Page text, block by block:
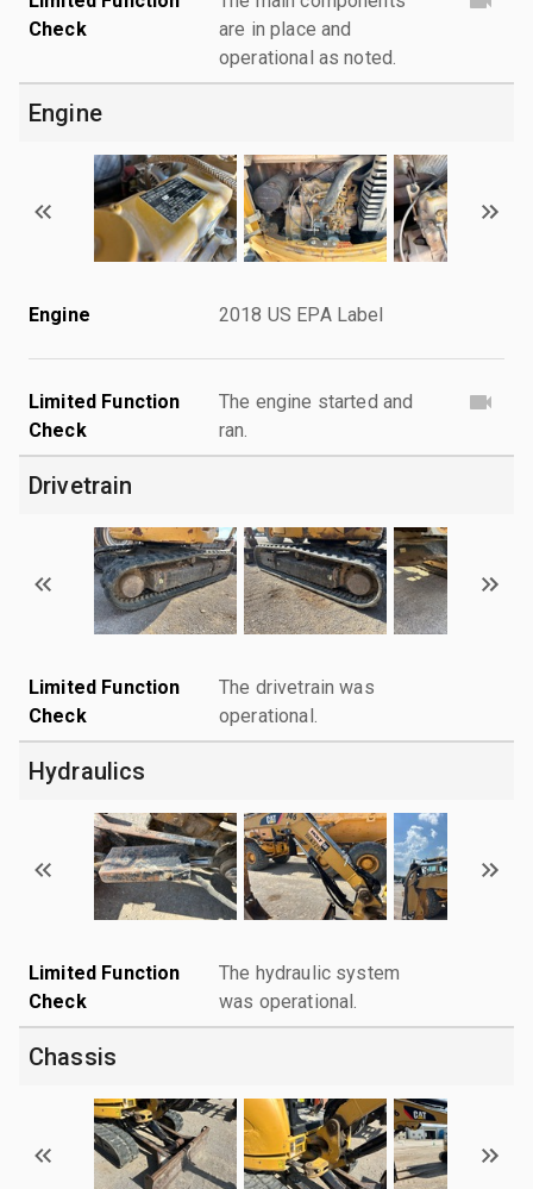
Check
are in place and
operational as noted.
Engine
Engine 2018 US EPA Label
Limited Function
Check
The engine started and
ran.
Drivetrain
Limited Function
Check
The drivetrain was
operational.
Hydraulics
Limited Function
Check
The hydraulic system
was operational.
Chassis